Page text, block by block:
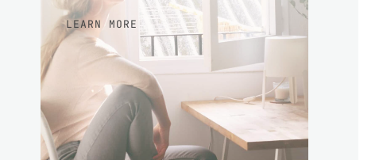
LEARN MORE